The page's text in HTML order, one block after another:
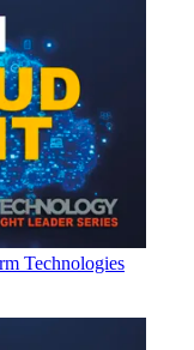
Technologies